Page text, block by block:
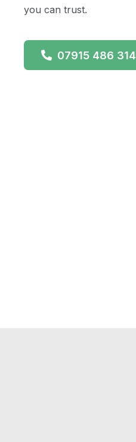
you can trust.
07915 486 314